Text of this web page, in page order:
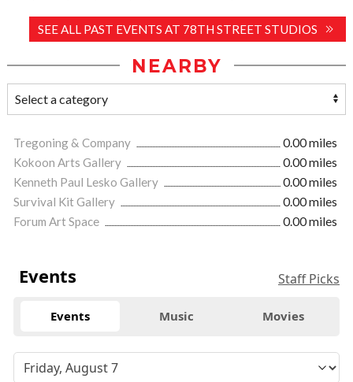
SEE ALL PAST EVENTS AT 78TH STREET STUDIOS
NEARBY
Tregoning & Company
0.00 miles
Kokoon Arts Gallery
0.00 miles
Kenneth Paul Lesko Gallery
0.00 miles
Survival Kit Gallery
0.00 miles
Forum Art Space
0.00 miles
Events Staff Picks
Events Music Movies